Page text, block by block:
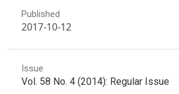
Published
2017-10-12
Issue
Vol. 58 No. 4 (2014): Regular Issue